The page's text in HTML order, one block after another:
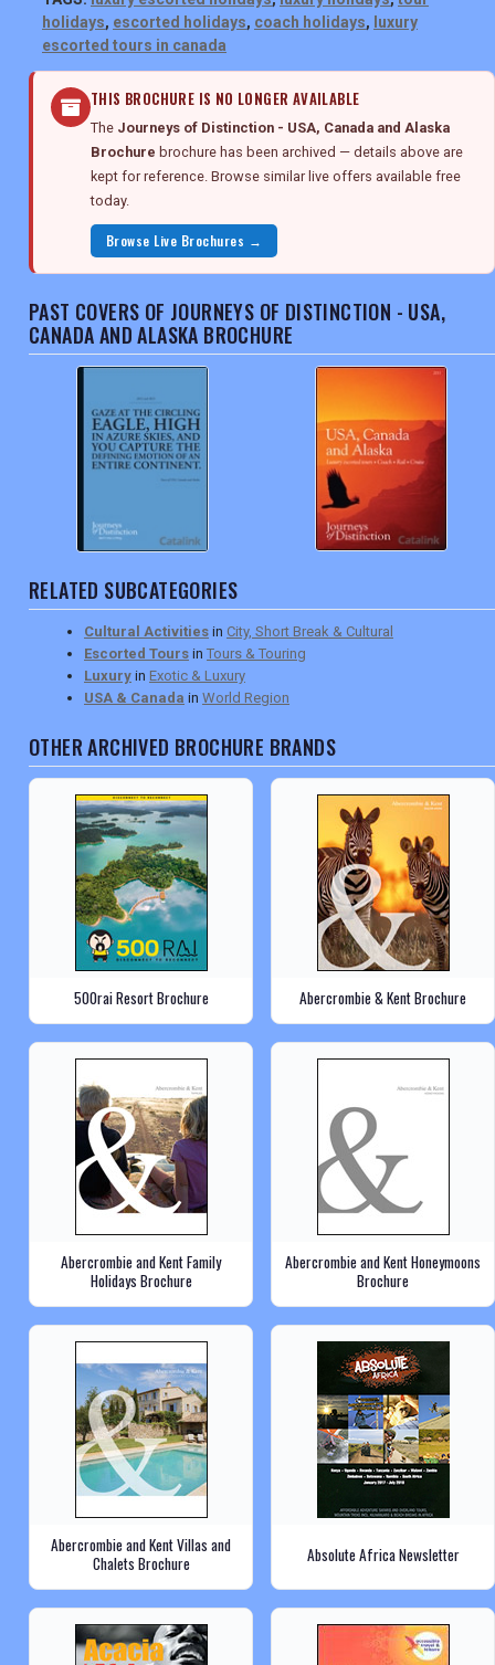
holidays, escorted holidays, coach holidays, luxury
escorted tours in canada
THIS BROCHURE IS NO LONGER AVAILABLE
The Journeys of Distinction - USA, Canada and Alaska
Brochure brochure has been archived — details above are
kept for reference. Browse similar live offers available free
today.
Browse Live Brochures →
PAST COVERS OF JOURNEYS OF DISTINCTION - USA,
CANADA AND ALASKA BROCHURE
RELATED SUBCATEGORIES
Cultural Activities in City, Short Break & Cultural
Escorted Tours in Tours & Touring
Luxury in Exotic & Luxury
USA & Canada in World Region
OTHER ARCHIVED BROCHURE BRANDS
500rai Resort Brochure Abercrombie & Kent Brochure
Abercrombie and Kent Family
Holidays Brochure
Abercrombie and Kent Honeymoons
Brochure
Abercrombie and Kent Villas and
Chalets Brochure
Absolute Africa Newsletter